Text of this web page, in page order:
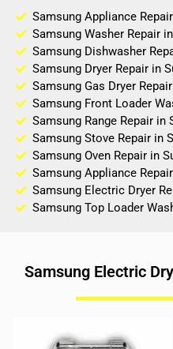
Samsung Appliance
Samsung Washer Repair
Samsung Dishwasher
Samsung Dryer Repair in
Samsung Gas Dryer
Samsung Front Loader
Samsung Range Repair in
Samsung Stove Repair in
Samsung Oven Repair in
Samsung Appliance
Samsung Electric Dryer
Samsung Top Loader
Samsung Electric